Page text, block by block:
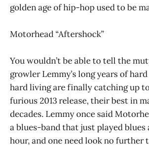
golden age of hip-hop used to be
Motorhead “Aftershock”
You wouldn’t be able to tell the
growler Lemmy’s long years of
hard living are finally catching up
furious 2013 release, their best in
decades. Lemmy once said
a blues-band that just played blues
hour, and one need look no further